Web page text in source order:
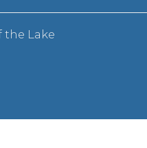
the Lake